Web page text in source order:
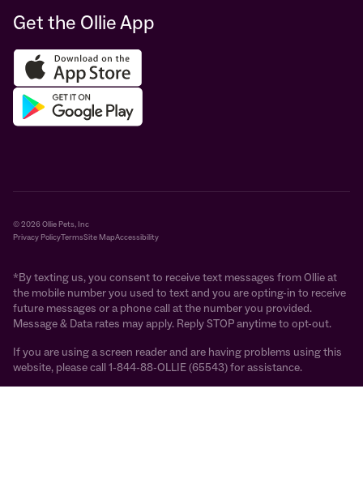
Get the Ollie App
© 2026 Ollie Pets, Inc
Privacy PolicyTermsSite MapAccessibility
*By texting us, you consent to receive text messages from Ollie at
the mobile number you used to text and you are opting-in to receive
future messages or a phone call at the number you provided.
Message & Data rates may apply. Reply STOP anytime to opt-out.
If you are using a screen reader and are having problems using this
website, please call 1-844-88-OLLIE (65543) for assistance.